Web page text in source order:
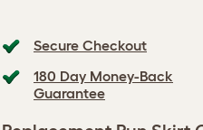
Secure Checkout
180 Day Money-Back
Guarantee